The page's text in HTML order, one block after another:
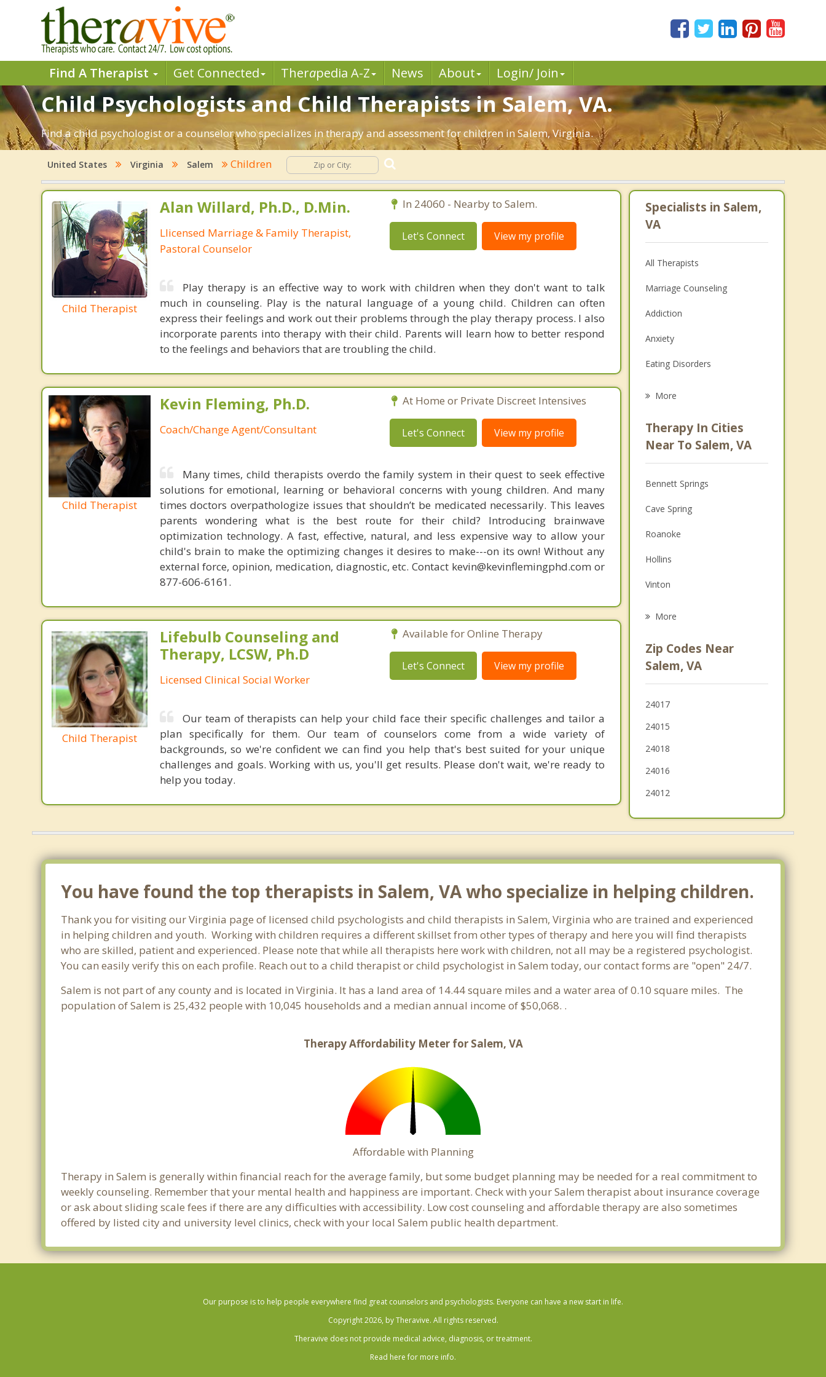
Find A Therapist Get Connected Therapedia A-Z News About Login/ Join
Child Psychologists and Child Therapists in Salem, VA.
Find a child psychologist or a counselor who specializes in therapy and assessment for children in Salem, Virginia.
United States Virginia Salem Children
Child Therapist
Alan Willard, Ph.D., D.Min.
Llicensed Marriage & Family Therapist,
Pastoral Counselor
In 24060 - Nearby to Salem.
Let's Connect View my profile
Play therapy is an effective way to work with children when they don't want to talk
much in counseling. Play is the natural language of a young child. Children can often
express their feelings and work out their problems through the play therapy process. I also
incorporate parents into therapy with their child. Parents will learn how to better respond
to the feelings and behaviors that are troubling the child.
Child Therapist
Kevin Fleming, Ph.D.
Coach/Change Agent/Consultant
At Home or Private Discreet Intensives
Let's Connect View my profile
Many times, child therapists overdo the family system in their quest to seek effective
solutions for emotional, learning or behavioral concerns with young children. And many
times doctors overpathologize issues that shouldn’t be medicated necessarily. This leaves
parents wondering what is the best route for their child? Introducing brainwave
optimization technology. A fast, effective, natural, and less expensive way to allow your
child's brain to make the optimizing changes it desires to make---on its own! Without any
external force, opinion, medication, diagnostic, etc. Contact kevin@kevinflemingphd.com or
877-606-6161.
Child Therapist
Lifebulb Counseling and
Therapy, LCSW, Ph.D
Licensed Clinical Social Worker
Available for Online Therapy
Let's Connect View my profile
Our team of therapists can help your child face their specific challenges and tailor a
plan specifically for them. Our team of counselors come from a wide variety of
backgrounds, so we're confident we can find you help that's best suited for your unique
challenges and goals. Working with us, you'll get results. Please don't wait, we're ready to
help you today.
Specialists in Salem,
VA
All Therapists
Marriage Counseling
Addiction
Anxiety
Eating Disorders
Anger Management
Christian Counseling
Couples Counseling
Depression
Family Counseling
Grief Counseling
Psychotherapist
More
Therapy In Cities
Near To Salem, VA
Bennett Springs
Cave Spring
Roanoke
Hollins
Vinton
Christiansburg
Buchanan
Bedford
More
Zip Codes Near
Salem, VA
24017
24015
24018
24016
24012
You have found the top therapists in Salem, VA who specialize in helping children.
Thank you for visiting our Virginia page of licensed child psychologists and child therapists in Salem, Virginia who are trained and experienced
in helping children and youth. Working with children requires a different skillset from other types of therapy and here you will find therapists
who are skilled, patient and experienced. Please note that while all therapists here work with children, not all may be a registered psychologist.
You can easily verify this on each profile. Reach out to a child therapist or child psychologist in Salem today, our contact forms are "open" 24/7.
Salem is not part of any county and is located in Virginia. It has a land area of 14.44 square miles and a water area of 0.10 square miles. The
population of Salem is 25,432 people with 10,045 households and a median annual income of $50,068. .
Therapy Affordability Meter for Salem, VA
Affordable with Planning
Therapy in Salem is generally within financial reach for the average family, but some budget planning may be needed for a real commitment to
weekly counseling. Remember that your mental health and happiness are important. Check with your Salem therapist about insurance coverage
or ask about sliding scale fees if there are any difficulties with accessibility. Low cost counseling and affordable therapy are also sometimes
offered by listed city and university level clinics, check with your local Salem public health department.
Our purpose is to help people everywhere find great counselors and psychologists. Everyone can have a new start in life.
Copyright 2026, by Theravive. All rights reserved.
Theravive does not provide medical advice, diagnosis, or treatment.
Read here for more info.